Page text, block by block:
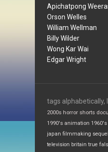
Apichatpong
Orson Welles
William Wellman
Billy Wilder
Wong Kar Wai
Edgar Wright
tags alphabetically,
2000s horror shorts
1990's animation 1960's
japan filmmaking sequel
television britain true